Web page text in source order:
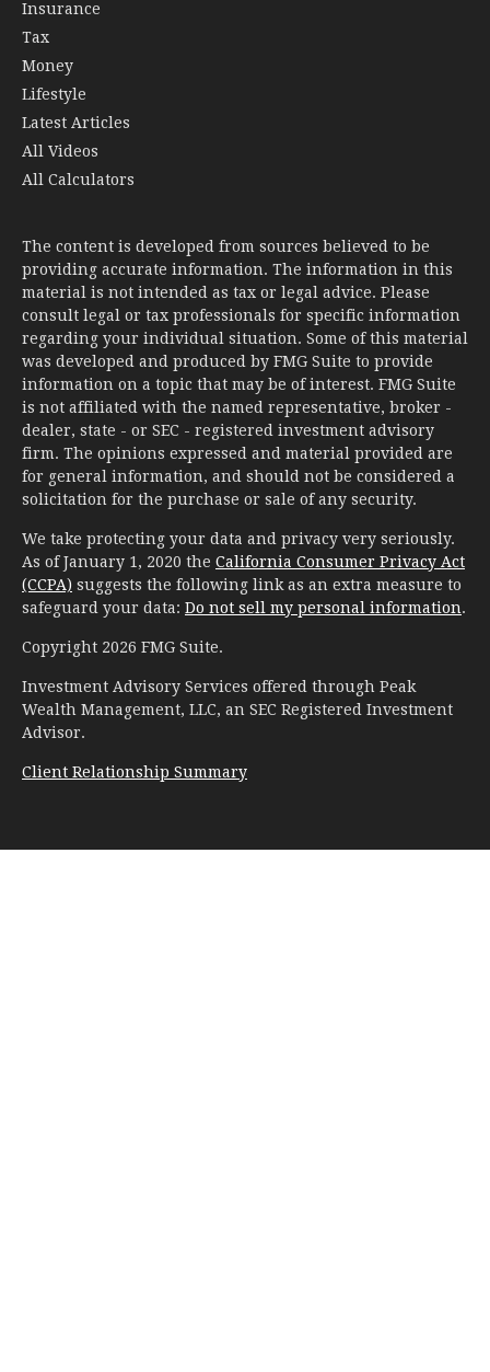
Insurance
Tax
Money
Lifestyle
Latest Articles
All Videos
All Calculators
The content is developed from sources believed to be
providing accurate information. The information in this
material is not intended as tax or legal advice. Please
consult legal or tax professionals for specific information
regarding your individual situation. Some of this material
was developed and produced by FMG Suite to provide
information on a topic that may be of interest. FMG Suite
is not affiliated with the named representative, broker -
dealer, state - or SEC - registered investment advisory
firm. The opinions expressed and material provided are
for general information, and should not be considered a
solicitation for the purchase or sale of any security.
We take protecting your data and privacy very seriously.
As of January 1, 2020 the California Consumer Privacy Act
(CCPA) suggests the following link as an extra measure to
safeguard your data: Do not sell my personal information.
Copyright 2026 FMG Suite.
Investment Advisory Services offered through Peak
Wealth Management, LLC, an SEC Registered Investment
Advisor.
Client Relationship Summary